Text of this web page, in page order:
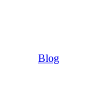
Blog